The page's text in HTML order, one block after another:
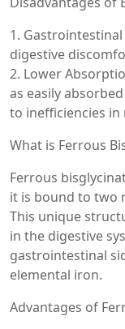
1.
digestive
2. Lower
as easily
to inefficiencies in
What is Ferrous
Ferrous
it is bound to two
This unique
in the digestive
gastrointestinal
elemental iron.
Advantages of